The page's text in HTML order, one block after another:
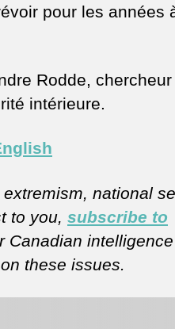
pour les années
Rodde, chercheur
intérieure.
national
to you, subscribe to
Canadian intelligence
these issues.